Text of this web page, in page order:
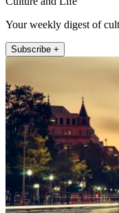
Your weekly digest of
Subscribe +